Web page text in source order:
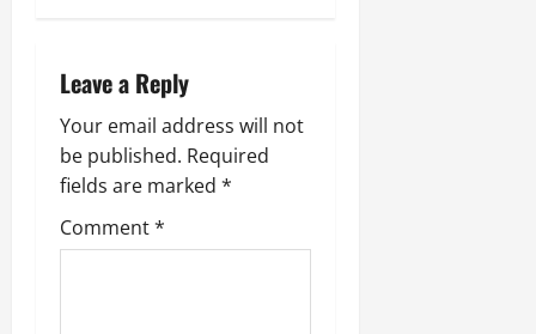
v
i
g
a
Leave a Reply
Your email address will not
be published. Required
fields are marked *
Comment*